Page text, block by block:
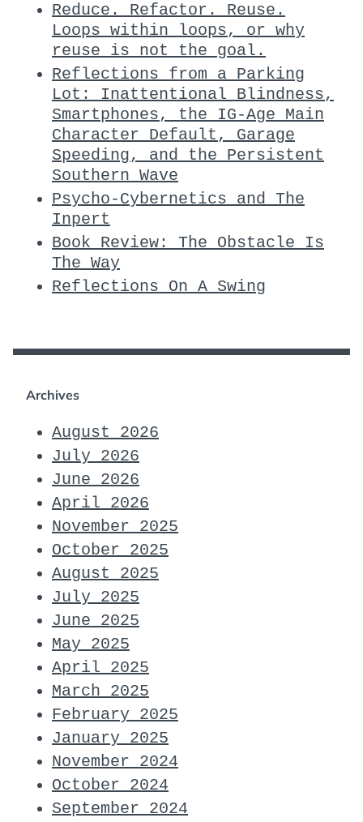
Reduce. Refactor. Reuse.
Loops within loops, or why
reuse is not the goal.
Reflections from a Parking
Lot: Inattentional Blindness,
Smartphones, the IG-Age Main
Character Default, Garage
Speeding, and the Persistent
Southern Wave
Psycho-Cybernetics and The
Inpert
Book Review: The Obstacle Is
The Way
Reflections On A Swing
Archives
August 2026
July 2026
June 2026
April 2026
November 2025
October 2025
August 2025
July 2025
June 2025
May 2025
April 2025
March 2025
February 2025
January 2025
November 2024
October 2024
September 2024